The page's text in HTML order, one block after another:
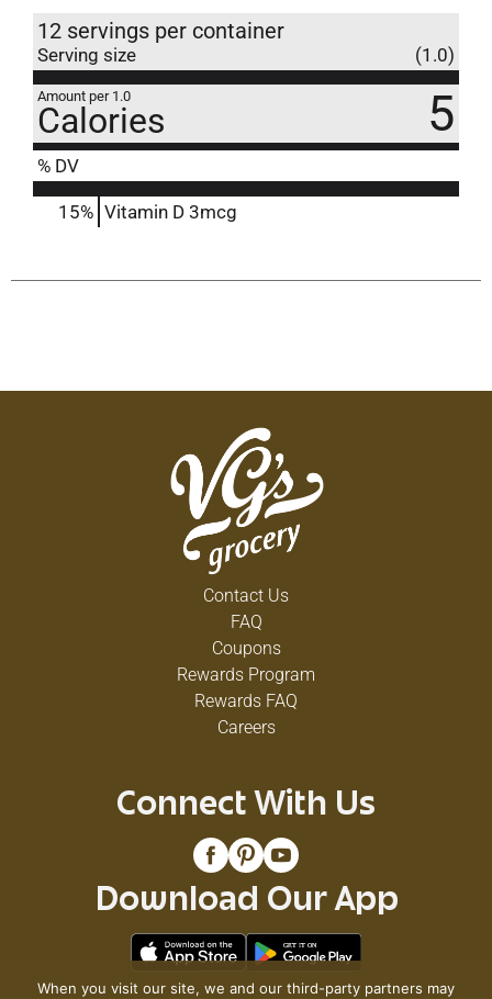
12 servings per container
Serving size (1.0)
Amount per 1.0
Calories 5
% DV
15% Vitamin D 3mcg
Contact Us
FAQ
Coupons
Rewards Program
Rewards FAQ
Careers
Connect With Us
Download Our App
When you visit our site, we and our third-party partners may